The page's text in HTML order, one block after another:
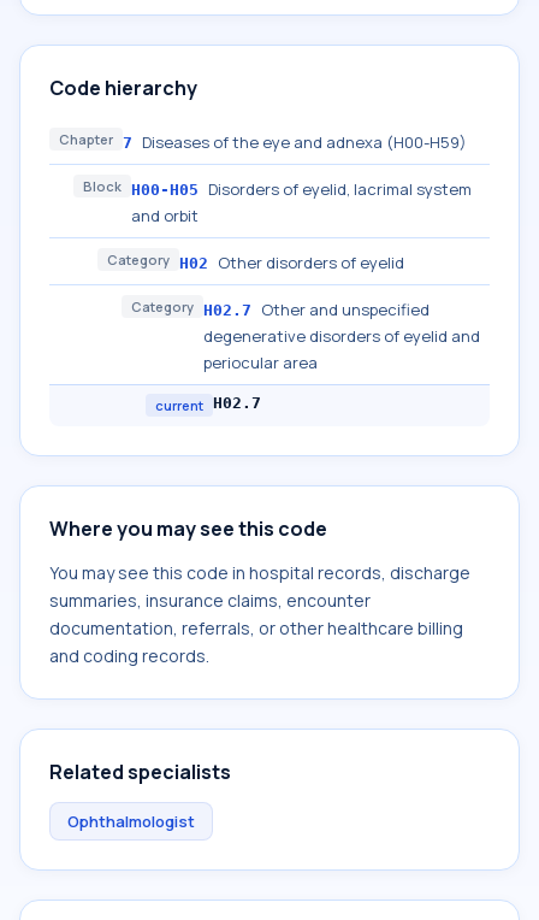
Code hierarchy
Chapter 7 Diseases of the eye and adnexa (H00-H59)
Block H00-H05
Disorders of eyelid, lacrimal system
and orbit
Category H02 Other disorders of eyelid
Category H02.7
Other and unspecified
degenerative disorders of eyelid and
periocular area
current H02.7
Where you may see this code
You may see this code in hospital records, discharge
summaries, insurance claims, encounter
documentation, referrals, or other healthcare billing
and coding records.
Related specialists
Ophthalmologist